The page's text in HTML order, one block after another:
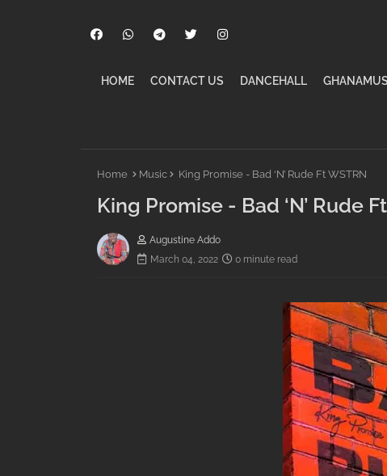
HOME CONTACT US DANCEHALL
Home Music King Promise - Bad ‘N’ Rude Ft WSTRN
King Promise - Bad ‘N’ Rude
Augustine Addo
March 04, 2022
0 minute read